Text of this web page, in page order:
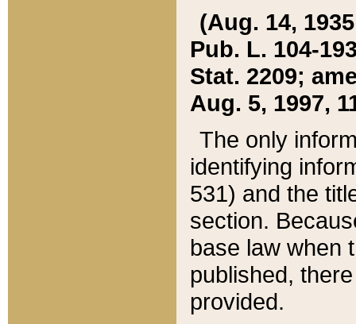
(Aug. 14,
Pub. L. 104-
Stat. 2209;
Aug. 5, 1997,
The only
identifying
531) and the
section.
base law when
published,
provided.